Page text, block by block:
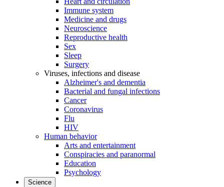
Immune system
Medicine and drugs
Neuroscience
Reproductive health
Sex
Sleep
Surgery
Viruses, infections and disease
Alzheimer's and dementia
Bacterial and fungal infections
Cancer
Coronavirus
Flu
HIV
Human behavior
Arts and entertainment
Conspiracies and paranormal
Education
Psychology
Science